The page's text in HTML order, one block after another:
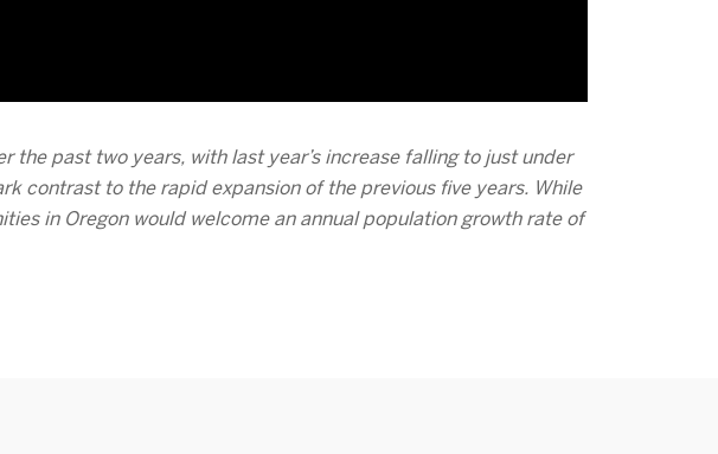
the past two years, with last year’s increase falling to just under
contrast to the rapid expansion of the previous five years. While
in Oregon would welcome an annual population growth rate of